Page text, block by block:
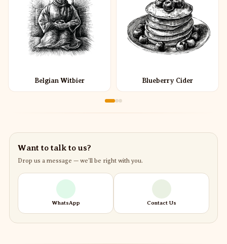
Belgian Witbier Blueberry Cider
Want to talk to us?
Drop us a message — we’ll be right with you.
WhatsApp Contact Us